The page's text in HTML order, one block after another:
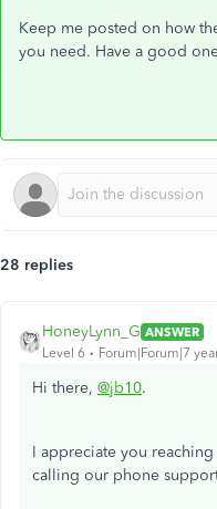
Keep me posted on how
you need. Have a good
28 replies
HoneyLynn_G ANSWER
Level 6
Forum|Forum|7
Hi there, @jb10.
I appreciate you
calling our phone